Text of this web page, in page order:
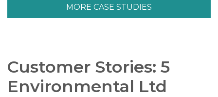
MORE CASE STUDIES
Customer Stories: 5
Environmental Ltd